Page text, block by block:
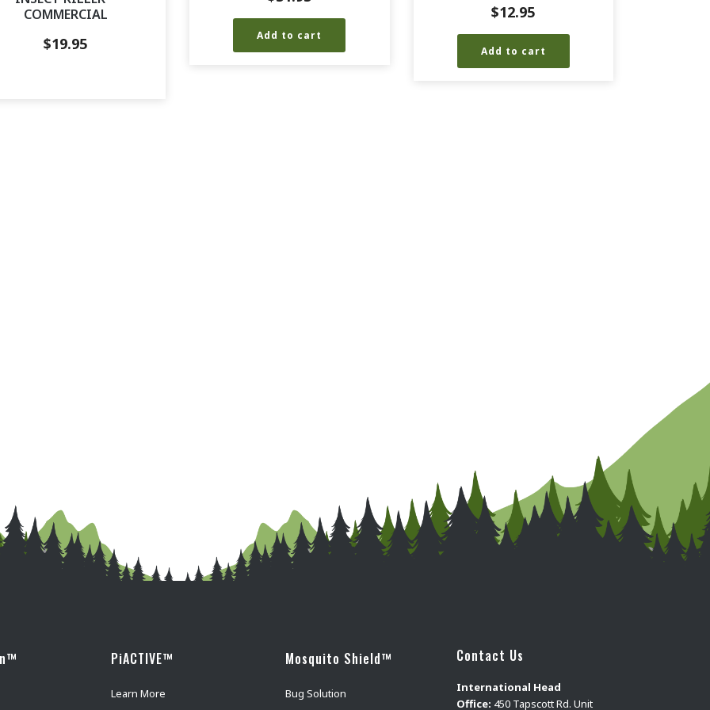
COMMERCIAL
$19.95 Add to cart
$12.95
Add to cart
PiACTIVE™
Learn More
Mosquito Shield™
Bug Solution
Contact Us
International Head
Office: 450 Tapscott Rd. Unit